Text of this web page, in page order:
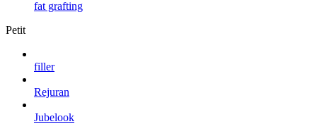
fat grafting
Petit
filler
Rejuran
Jubelook